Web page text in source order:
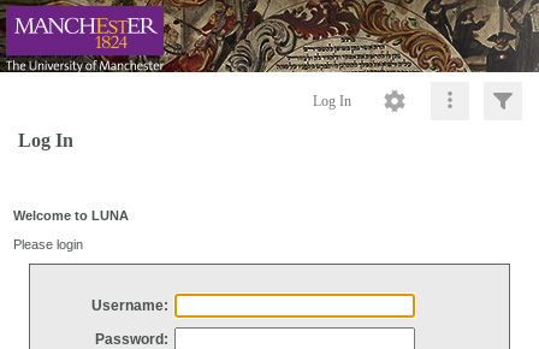
Log In
Log In
Welcome to LUNA
Please login
Username:
Password: